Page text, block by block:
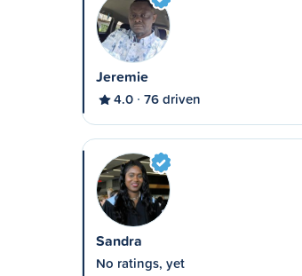
Jeremie
4.0 76 driven
Sandra
No ratings, yet